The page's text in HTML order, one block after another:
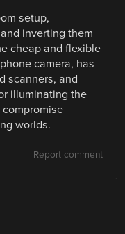
setup,
inverting them
cheap and flexible
camera, has
scanners, and
illuminating the
worlds.
Report comment